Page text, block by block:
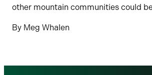
other mountain communities could
By Meg Whalen